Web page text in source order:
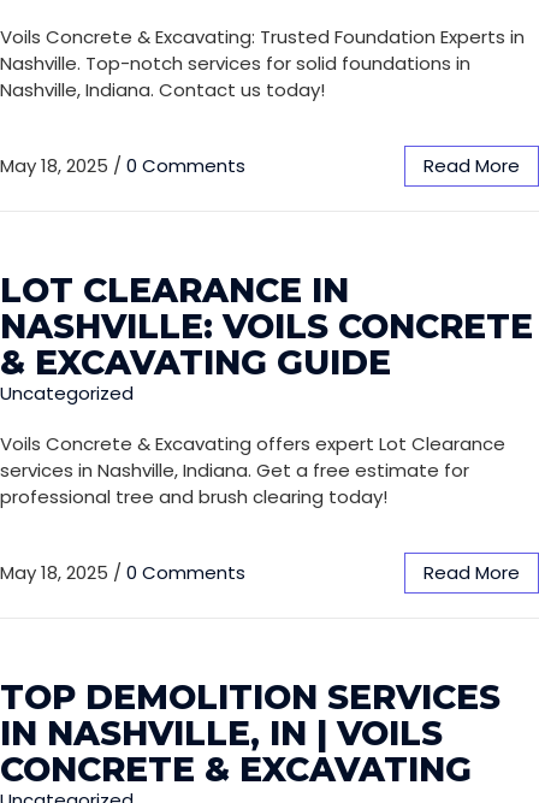
Voils Concrete & Excavating: Trusted Foundation Experts in
Nashville. Top-notch services for solid foundations in
Nashville, Indiana. Contact us today!
May 18, 2025 / 0 Comments Read More
LOT CLEARANCE IN
NASHVILLE: VOILS CONCRETE
& EXCAVATING GUIDE
Uncategorized
Voils Concrete & Excavating offers expert Lot Clearance
services in Nashville, Indiana. Get a free estimate for
professional tree and brush clearing today!
May 18, 2025 / 0 Comments Read More
TOP DEMOLITION SERVICES
IN NASHVILLE, IN | VOILS
CONCRETE & EXCAVATING